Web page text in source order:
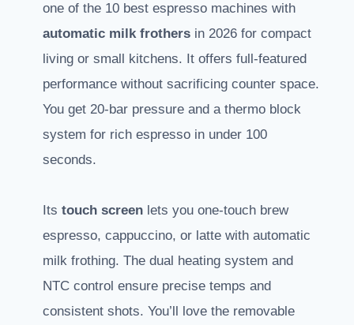
one of the 10 best espresso machines with
automatic milk frothers in 2026 for compact
living or small kitchens. It offers full-featured
performance without sacrificing counter space.
You get 20-bar pressure and a thermo block
system for rich espresso in under 100
seconds.
Its touch screen lets you one-touch brew
espresso, cappuccino, or latte with automatic
milk frothing. The dual heating system and
NTC control ensure precise temps and
consistent shots. You’ll love the removable